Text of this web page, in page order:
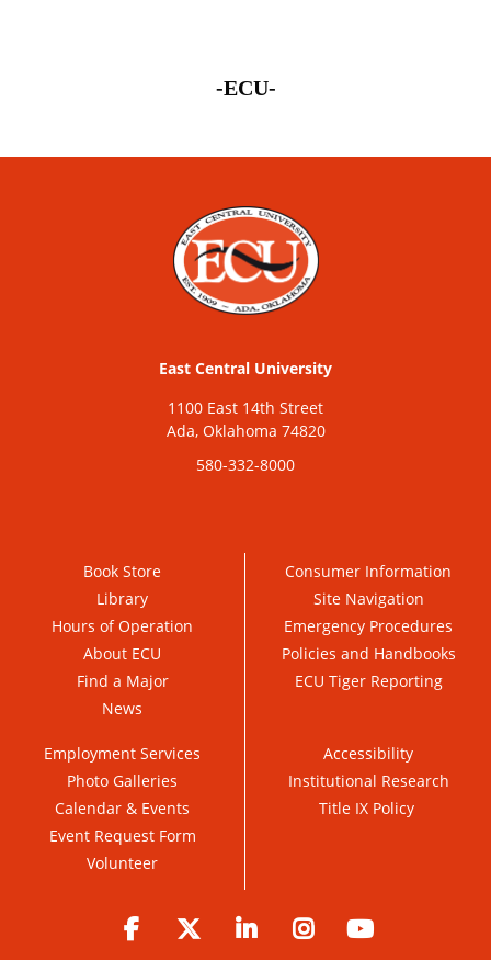
-ECU-
East Central University
1100 East 14th Street
Ada, Oklahoma 74820
580-332-8000
Book Store
Library
Hours of Operation
About ECU
Find a Major
News
Consumer Information
Site Navigation
Emergency Procedures
Policies and Handbooks
ECU Tiger Reporting
Employment Services
Photo Galleries
Calendar & Events
Event Request Form
Volunteer
Accessibility
Institutional Research
Title IX Policy
Facebook Twitter LinkedIn Instagram